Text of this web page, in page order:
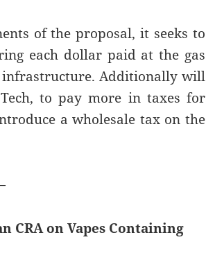
of the proposal, it seeks to
each dollar paid at the gas
Additionally will
to pay more in taxes for
a wholesale tax on the
CRA on Vapes Containing